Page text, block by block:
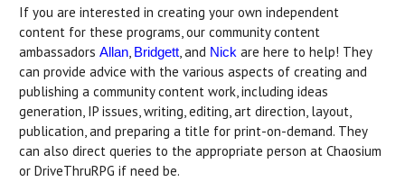
If you are interested in creating your own independent
content for these programs, our community content
ambassadors Allan Bridgett , and Nick are here to help! They
can provide advice with the various aspects of creating and
publishing a community content work, including ideas
generation, IP issues, writing, editing, art direction, layout,
publication, and preparing a title for print-on-demand. They
can also direct queries to the appropriate person at Chaosium
or DriveThruRPG if need be.